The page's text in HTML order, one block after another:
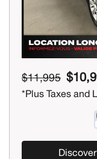
$11,995
*Plus Taxes and
Discover